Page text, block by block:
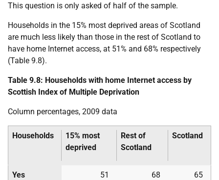
This question is only asked of half of the sample.
Households in the 15% most deprived areas of Scotland
are much less likely than those in the rest of Scotland to
have home Internet access, at 51% and 68% respectively
(Table 9.8).
Table 9.8: Households with home Internet access by
Scottish Index of Multiple Deprivation
Column percentages, 2009 data
Households
15% most
deprived
Rest of
Scotland
Scotland
Yes 51 68 65